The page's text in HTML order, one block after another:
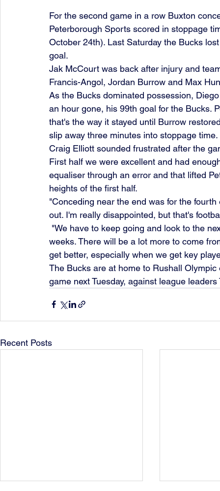
For the second game in a row Buxton
Peterborough Sports scored in stoppage
October 24th). Last Saturday the Bucks
goal.
Jak McCourt was back after injury and
Francis-Angol, Jordan Burrow and Max
As the Bucks dominated possession,
an hour gone, his 99th goal for the Bucks.
that's the way it stayed until Burrow
slip away three minutes into stoppage
Craig Elliott sounded frustrated after the
First half we were excellent and had
equaliser through an error and that lifted
heights of the first half.
"Conceding near the end was for the
out. I'm really disappointed, but that's
weeks. There will be a lot more to come
get better, especially when we get key
The Bucks are at home to Rushall
game next Tuesday, against league
Recent Posts